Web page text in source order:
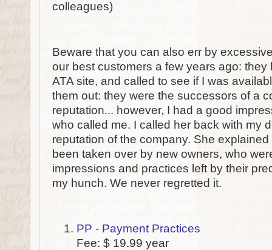
colleagues)
Beware that you can also err by
our best customers a few years ago:
ATA site, and called to see if I was
them out: they were the successors of a
reputation... however, I had a good
who called me. I called her back with my
reputation of the company. She
been taken over by new owners, who
impressions and practices left by their
my hunch. We never regretted it.
PP - Payment Practices
Fee: $ 19.99 year